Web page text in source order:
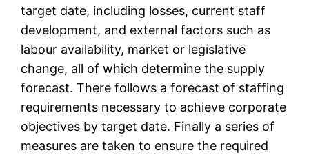
target date, including losses, current staff
development, and external factors such as
labour availability, market or legislative
change, all of which determine the supply
forecast. There follows a forecast of staffing
requirements necessary to achieve corporate
objectives by target date. Finally a series of
measures are taken to ensure the required